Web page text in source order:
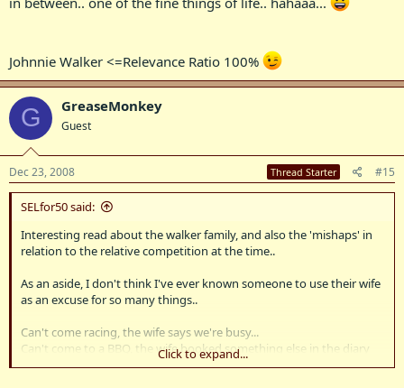
Johnnie Walker <=Relevance Ratio 100%
G GreaseMonkey
Guest
Dec 23, 2008 Thread Starter #15
SELfor50 said:
Interesting read about the walker family, and also the 'mishaps' in
relation to the relative competition at the time..
As an aside, I don't think I've ever known someone to use their wife
as an excuse for so many things..
Can't come racing, the wife says we're busy...
Can't come to a BBQ, the wife booked something else in the diary
that day...
Click to expand...